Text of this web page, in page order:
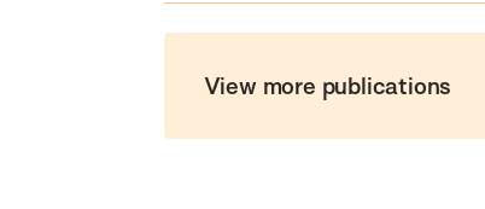
View more publications